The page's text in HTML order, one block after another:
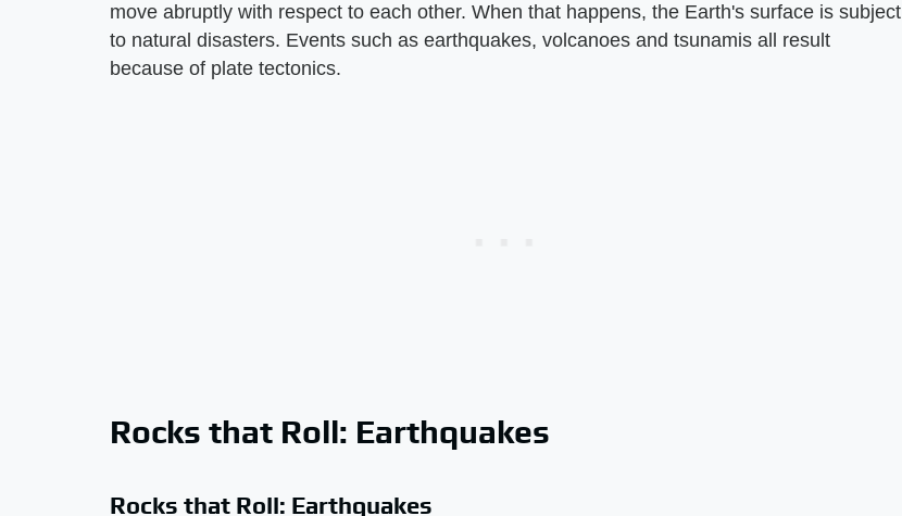
move abruptly with respect to each other. When that happens, the Earth's surface is subject
to natural disasters. Events such as earthquakes, volcanoes and tsunamis all result
because of plate tectonics.
Rocks that Roll: Earthquakes
Rocks that Roll: Earthquakes